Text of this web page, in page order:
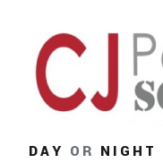
DAY OR NIGHT